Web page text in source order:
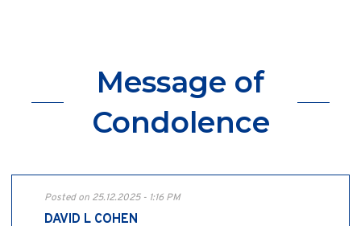
Message of
Condolence
Posted on 25.12.2025 - 1:16 PM
DAVID L COHEN